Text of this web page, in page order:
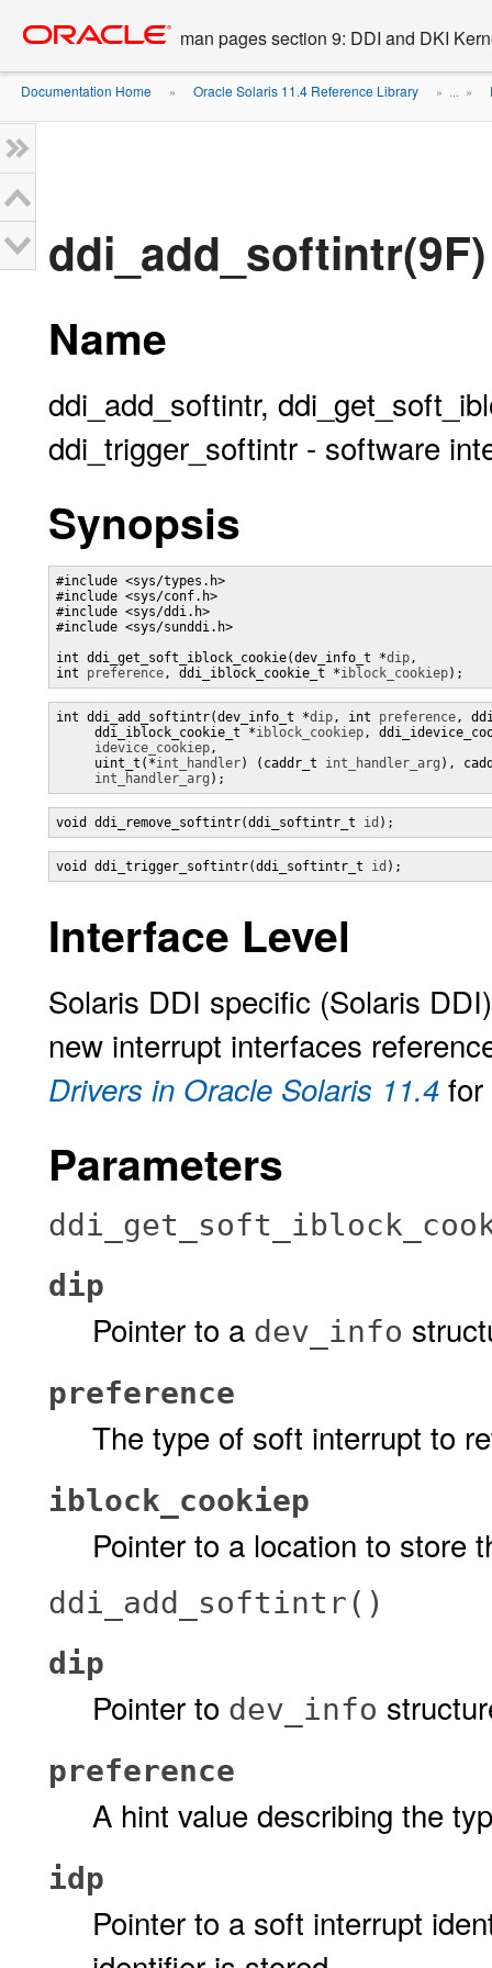
content
man pages section 9: DDI and DKI
Documentation Home » Oracle Solaris 11.4 Reference Library » ... »
ddi_add_softintr(9F)
Name
ddi_add_softintr,
ddi_trigger_softintr - software
Synopsis
#include <sys/types.h>
#include <sys/conf.h>
#include <sys/ddi.h>
#include <sys/sunddi.h>
int ddi_get_soft_iblock_cookie(dev_info_t *dip,
int preference, ddi_iblock_cookie_t *iblock_cookiep);
int ddi_add_softintr(dev_info_t *dip, int preference,
     ddi_iblock_cookie_t *
iblock_cookiep,
idevice_cookiep,
     uint_t(*
int_handler) (caddr_t int_handler_arg ),
int_handler_arg );
void ddi_remove_softintr(ddi_softintr_t id );
void ddi_trigger_softintr(ddi_softintr_t id );
Interface Level
Solaris DDI specific (Solaris
new interrupt interfaces
Drivers in Oracle Solaris 11.4 for
Parameters
dip
Pointer to a dev_info
preference
The type of soft interrupt to
iblock_cookiep
Pointer to a location to store
ddi_add_softintr()
dip
Pointer to dev_info
preference
A hint value describing the
idp
Pointer to a soft interrupt